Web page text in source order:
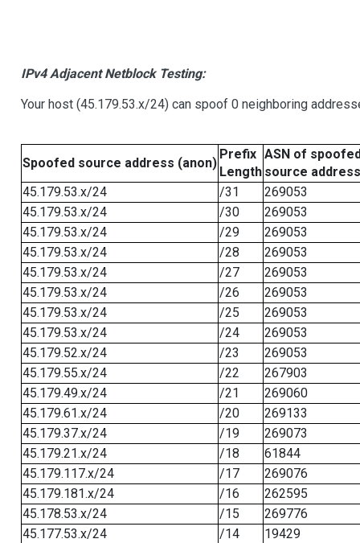
IPv4 Adjacent Netblock Testing:
Your host (45.179.53.x/24) can spoof 0 neighboring
Spoofed source address (anon)
Prefix
Length
ASN of
source address
45.179.53.x/24
/31
269053
45.179.53.x/24
/30
269053
45.179.53.x/24
/29
269053
45.179.53.x/24
/28
269053
45.179.53.x/24
/27
269053
45.179.53.x/24
/26
269053
45.179.53.x/24
/25
269053
45.179.53.x/24
/24
269053
45.179.52.x/24
/23
269053
45.179.55.x/24
/22
267903
45.179.49.x/24
/21
269060
45.179.61.x/24
/20
269133
45.179.37.x/24
/19
269073
45.179.21.x/24
/18
61844
45.179.117.x/24
/17
269076
45.179.181.x/24
/16
262595
45.178.53.x/24
/15
269776
45.177.53.x/24
/14
19429